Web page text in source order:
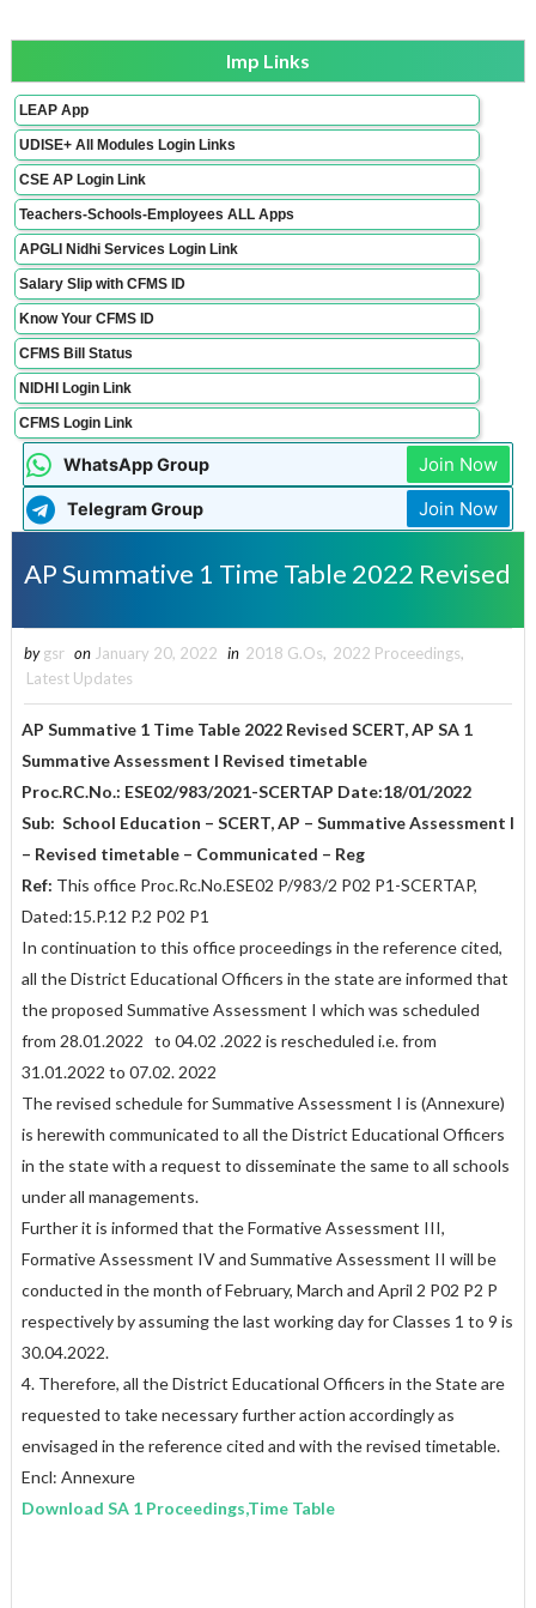
Imp Links
LEAP App
UDISE+ All Modules Login Links
CSE AP Login Link
Teachers-Schools-Employees ALL Apps
APGLI Nidhi Services Login Link
Salary Slip with CFMS ID
Know Your CFMS ID
CFMS Bill Status
NIDHI Login Link
CFMS Login Link
WhatsApp Group Join Now
Telegram Group Join Now
AP Summative 1 Time Table 2022 Revised
by gsr on January 20, 2022 in 2018 G.Os, 2022 Proceedings,
Latest Updates
AP Summative 1 Time Table 2022 Revised SCERT, AP SA 1
Summative Assessment I Revised timetable
Proc.RC.No.: ESE02/983/2021-SCERTAP Date:18/01/2022
Sub: School Education – SCERT, AP – Summative Assessment I
– Revised timetable – Communicated – Reg
Ref: This office Proc.Rc.No.ESE02 P/983/2 P02 P1-SCERTAP,
Dated:15.P.12 P.2 P02 P1
In continuation to this office proceedings in the reference cited,
all the District Educational Officers in the state are informed that
the proposed Summative Assessment I which was scheduled
from 28.01.2022 to 04.02 .2022 is rescheduled i.e. from
31.01.2022 to 07.02. 2022
The revised schedule for Summative Assessment I is (Annexure)
is herewith communicated to all the District Educational Officers
in the state with a request to disseminate the same to all schools
under all managements.
Further it is informed that the Formative Assessment III,
Formative Assessment IV and Summative Assessment II will be
conducted in the month of February, March and April 2 P02 P2 P
respectively by assuming the last working day for Classes 1 to 9 is
30.04.2022.
4. Therefore, all the District Educational Officers in the State are
requested to take necessary further action accordingly as
envisaged in the reference cited and with the revised timetable.
Encl: Annexure
Download SA 1 Proceedings,Time Table